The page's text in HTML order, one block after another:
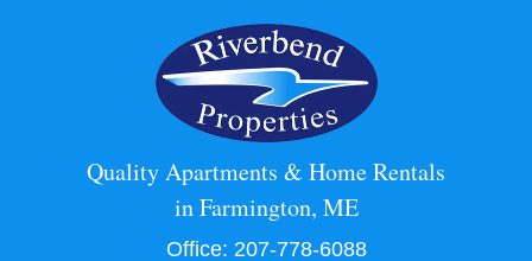
Quality Apartments & Home Rentals
in Farmington, ME
Office: 207-778-6088